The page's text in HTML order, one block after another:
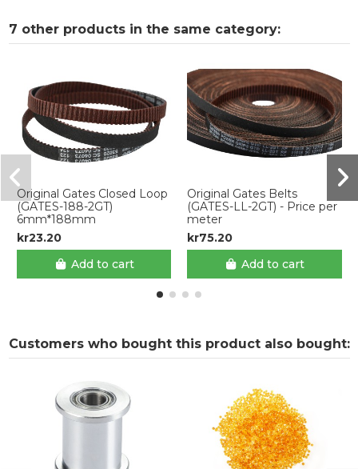
7 other products in the same category:
Original Gates Closed Loop
(GATES-188-2GT)
6mm*188mm
kr23.20
Add to cart
Original Gates Belts
(GATES-LL-2GT) - Price per
meter
kr75.20
Add to cart
Customers who bought this product also bought: